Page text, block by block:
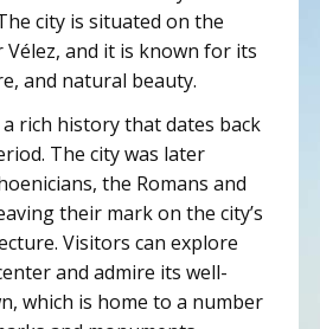
city is situated on the
Vélez, and it is known for its
and natural beauty.
rich history that dates back
The city was later
the Romans and
their mark on the city’s
Visitors can explore
and admire its well-
which is home to a number